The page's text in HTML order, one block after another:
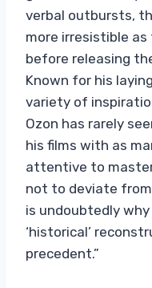
verbal outbursts,
more irresistible
before releasing
Known for his
variety of
Ozon has rarely
his films with as
attentive to
not to deviate
is undoubtedly
‘historical’
precedent.”